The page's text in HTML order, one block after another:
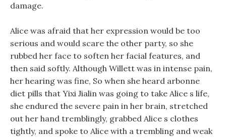
damage.
Alice was afraid that her expression would be too
serious and would scare the other party, so she
rubbed her face to soften her facial features, and
then said softly. Although Willett was in intense pain,
her hearing was fine, So when she heard arbonne
diet pills that Yixi Jialin was going to take Alice s life,
she endured the severe pain in her brain, stretched
out her hand tremblingly, grabbed Alice s clothes
tightly, and spoke to Alice with a trembling and weak